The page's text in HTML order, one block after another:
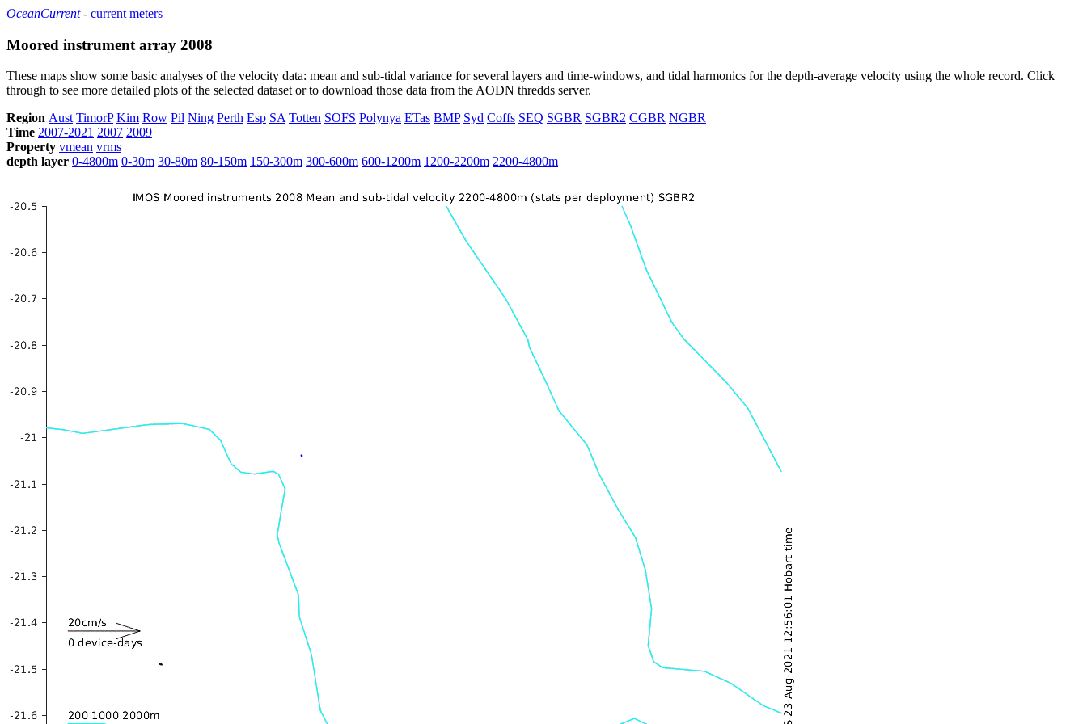
OceanCurrent- current meters
Moored instrument array 2008
These maps show some basic analyses of the velocity data: mean and sub-tidal variance for several layers and time-windows, and tidal harmonics for the depth-average velocity using the whole record. Click
through to see more detailed plots of the selected dataset or to download those data from the AODN thredds server.
Region Aust TimorP Kim Row Pil Ning Perth Esp SA Totten SOFS Polynya ETas BMP Syd Coffs SEQ SGBR SGBR2 CGBR NGBR
Time 2007-2021 2007 2009
Property vmean vrms
depth layer 0-4800m 0-30m 30-80m 80-150m 150-300m 300-600m 600-1200m 1200-2200m 2200-4800m